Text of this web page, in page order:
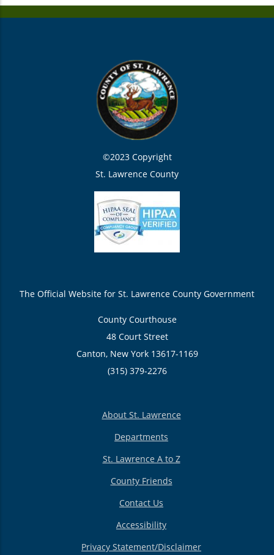
©2023 Copyright
St. Lawrence County
The Official Website for St. Lawrence County Government
County Courthouse
48 Court Street
Canton, New York 13617-1169
(315) 379-2276
About St. Lawrence
Departments
St. Lawrence A to Z
County Friends
Contact Us
Accessibility
Privacy Statement/Disclaimer